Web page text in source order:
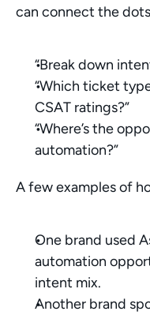
can connect the
“Break down
“Which ticket
CSAT ratings?”
“Where’s the
automation?”
A few examples of
One brand used
automation
intent mix.
Another brand